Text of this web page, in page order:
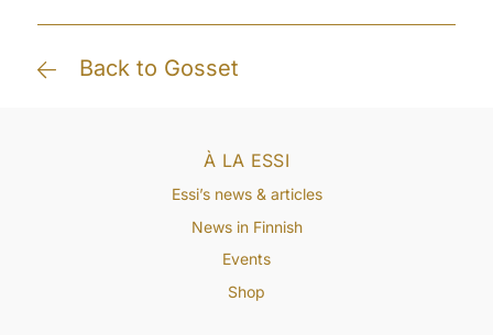
Back to Gosset
À LA ESSI
Essi’s news & articles
News in Finnish
Events
Shop